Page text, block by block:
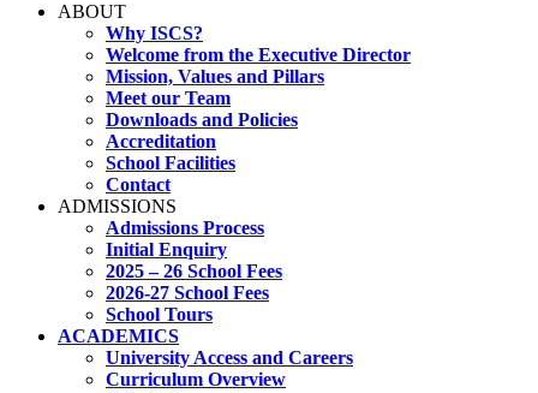
ABOUT
Why ISCS?
Welcome from the Executive Director
Mission, Values and Pillars
Meet our Team
Downloads and Policies
Accreditation
School Facilities
Contact
ADMISSIONS
Admissions Process
Initial Enquiry
2025 – 26 School Fees
2026-27 School Fees
School Tours
ACADEMICS
University Access and Careers
Curriculum Overview